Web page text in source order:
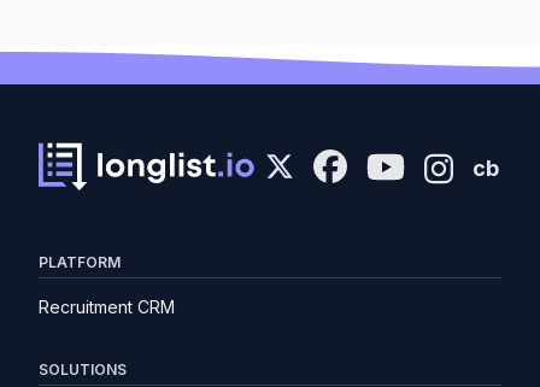
cb
PLATFORM
Recruitment CRM
SOLUTIONS